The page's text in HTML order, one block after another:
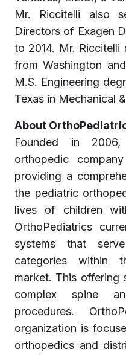
Mr. Riccitelli also
Directors of Exagen
to 2014. Mr. Riccitelli
from Washington
M.S. Engineering
Texas in Mechanical
About
Founded in
orthopedic
providing a
the pediatric
lives of children
OrthoPediatrics
systems that
categories within
market. This offering
complex spine
procedures.
organization is
orthopedics and